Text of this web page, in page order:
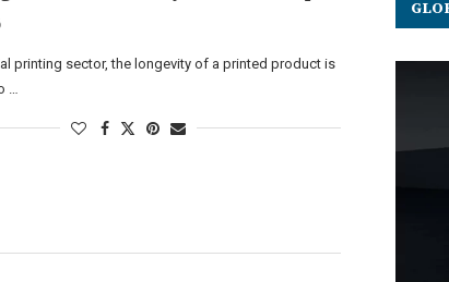
printing sector, the longevity of a printed product is
…